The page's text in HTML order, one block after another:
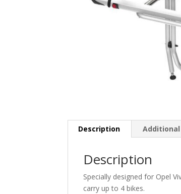
Description
Description
Specially designed for Opel
carry up to 4 bikes.